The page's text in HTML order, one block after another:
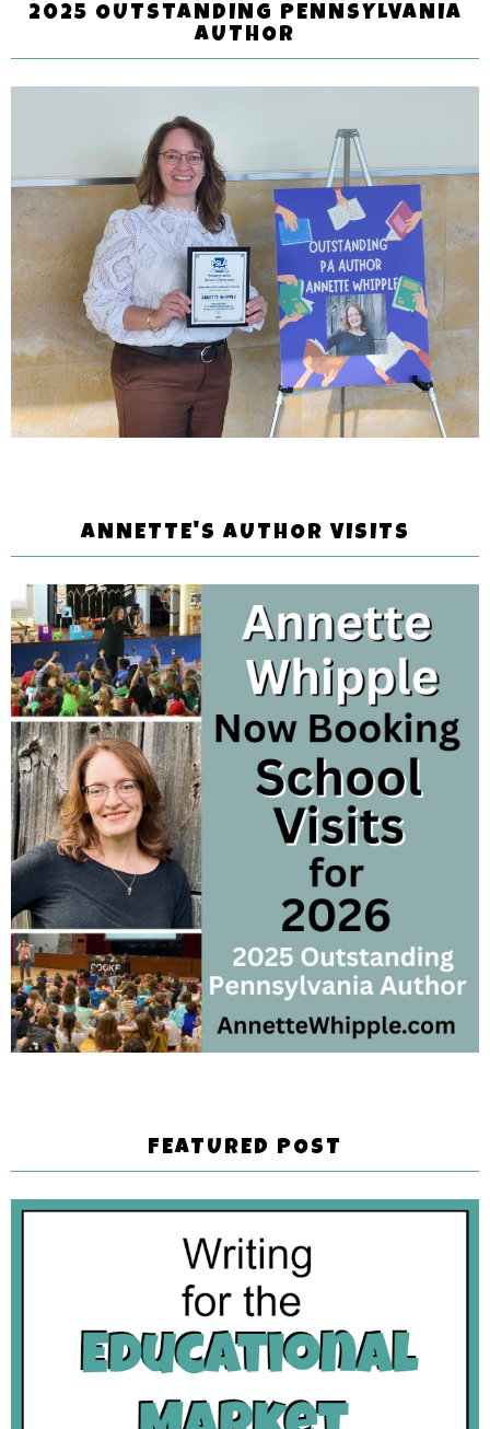
2025 OUTSTANDING PENNSYLVANIA
AUTHOR
ANNETTE'S AUTHOR VISITS
FEATURED POST